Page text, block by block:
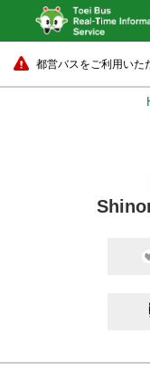
都営バスをご利用いた